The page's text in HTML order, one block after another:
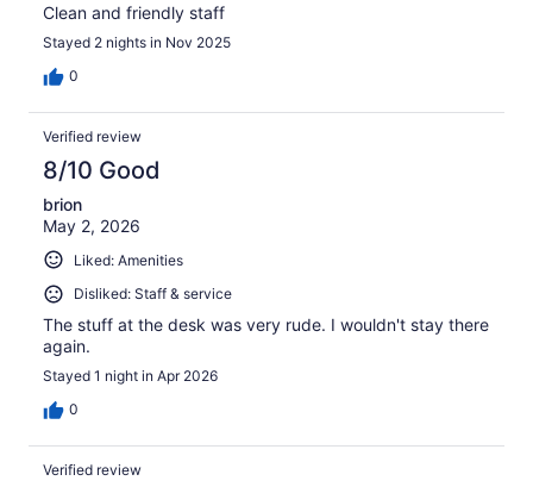
Clean and friendly staff
Stayed 2 nights in Nov 2025
0
Verified review
8/10 Good
brion
May 2, 2026
Liked: Amenities
Disliked: Staff & service
The stuff at the desk was very rude. I wouldn't stay there
again.
Stayed 1 night in Apr 2026
0
Verified review